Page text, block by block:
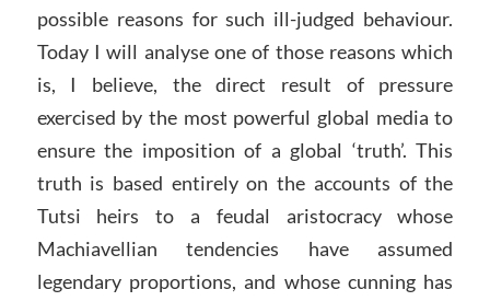
possible reasons for such ill-judged behaviour.
Today I will analyse one of those reasons which
is, I believe, the direct result of pressure
exercised by the most powerful global media to
ensure the imposition of a global ‘truth’. This
truth is based entirely on the accounts of the
Tutsi heirs to a feudal aristocracy whose
Machiavellian tendencies have assumed
legendary proportions, and whose cunning has